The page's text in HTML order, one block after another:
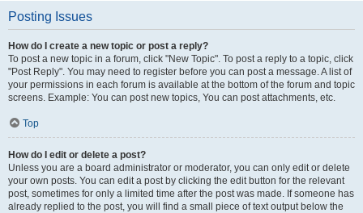
Posting Issues
How do I create a new topic or post a reply?
To post a new topic in a forum, click "New Topic". To post a reply to a topic, click
"Post Reply". You may need to register before you can post a message. A list of
your permissions in each forum is available at the bottom of the forum and topic
screens. Example: You can post new topics, You can post attachments, etc.
Top
How do I edit or delete a post?
Unless you are a board administrator or moderator, you can only edit or delete
your own posts. You can edit a post by clicking the edit button for the relevant
post, sometimes for only a limited time after the post was made. If someone has
already replied to the post, you will find a small piece of text output below the